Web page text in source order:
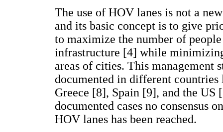
The use of HOV lanes is not a
and its basic concept is to give
to maximize the number of
infrastructure [4] while
areas of cities. This management
documented in different
Greece [8], Spain [9], and the
documented cases no consensus
HOV lanes has been reached.